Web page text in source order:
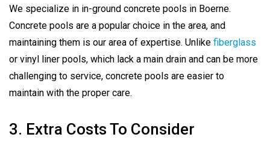
We specialize in in-ground concrete pools in Boerne.
Concrete pools are a popular choice in the area, and
maintaining them is our area of expertise. Unlike fiberglass
or vinyl liner pools, which lack a main drain and can be more
challenging to service, concrete pools are easier to
maintain with the proper care.
3. Extra Costs To Consider